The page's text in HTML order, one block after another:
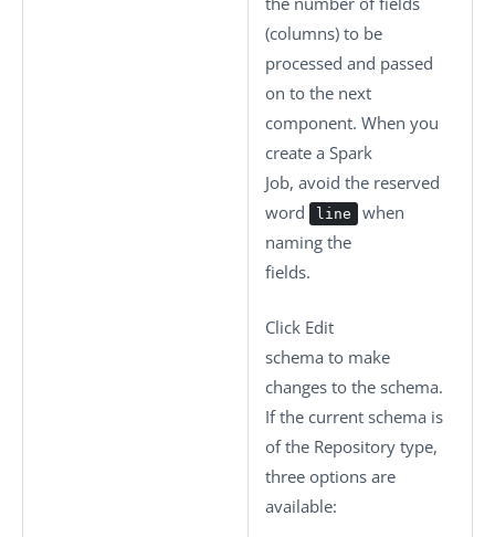
(columns) to be
processed and passed
on to the next
component. When you
create a Spark
Job, avoid the reserved
word
line
when
naming the
fields.
Click Edit
schema to make
changes to the schema.
If the current schema is
of the Repository type,
three options are
available: